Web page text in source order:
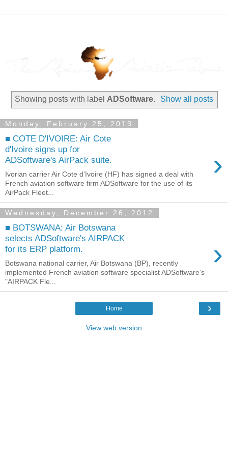
Showing posts with label ADSoftware. Show all posts
Monday, February 25, 2013
■ COTE D'IVOIRE: Air Cote
d'Ivoire signs up for
ADSoftware's AirPack suite.
›
Ivorian carrier Air Cote d'Ivoire (HF) has signed a deal with
French aviation software firm ADSoftware for the use of its
AirPack Fleet...
Wednesday, December 26, 2012
■ BOTSWANA: Air Botswana
selects ADSoftware's AIRPACK
for its ERP platform.
›
Botswana national carrier, Air Botswana (BP), recently
implemented French aviation software specialist ADSoftware's
"AIRPACK Fle...
›
Home
View web version